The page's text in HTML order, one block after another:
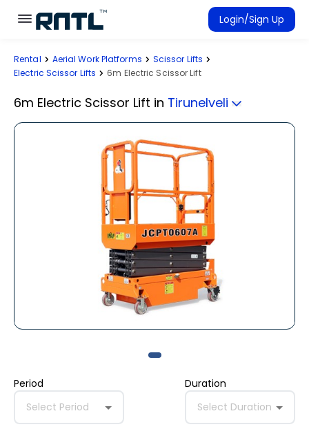
Skip to main content
Skip to main content
Login/Sign Up
Rent Equipment
Rental Aerial Work Platforms
Scissor Lifts
Electric Scissor Lifts
6m Electric Scissor Lift
6m Electric Scissor Lift in Tirunelveli
Period
Select Period
Duration
Select Duration